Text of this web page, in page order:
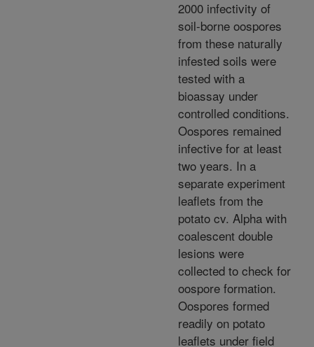
2000 infectivity of
soil-borne oospores
from these naturally
infested soils were
tested with a
bioassay under
controlled conditions.
Oospores remained
infective for at least
two years. In a
separate experiment
leaflets from the
potato cv. Alpha with
coalescent double
lesions were
collected to check for
oospore formation.
Oospores formed
readily on potato
leaflets under field